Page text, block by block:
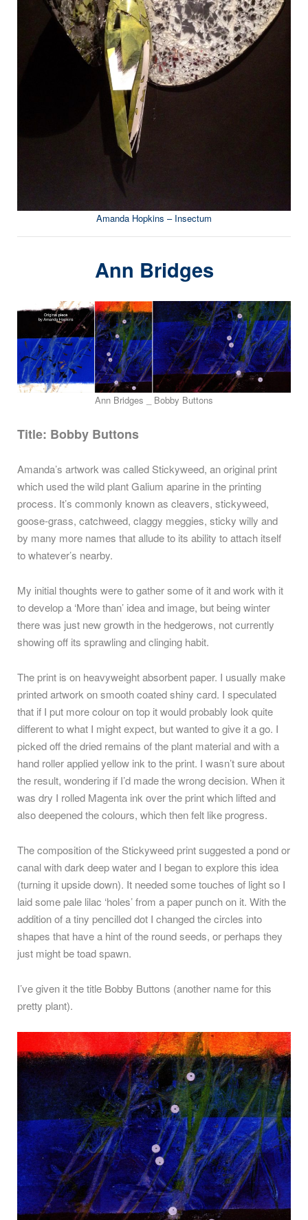
Amanda Hopkins – Insectum
Ann Bridges
Ann Bridges _ Bobby Buttons
Title: Bobby Buttons
Amanda’s artwork was called Stickyweed, an original print
which used the wild plant Galium aparine in the printing
process. It’s commonly known as cleavers, stickyweed,
goose-grass, catchweed, claggy meggies, sticky willy and
by many more names that allude to its ability to attach itself
to whatever’s nearby.
My initial thoughts were to gather some of it and work with it
to develop a ‘More than’ idea and image, but being winter
there was just new growth in the hedgerows, not currently
showing off its sprawling and clinging habit.
The print is on heavyweight absorbent paper. I usually make
printed artwork on smooth coated shiny card. I speculated
that if I put more colour on top it would probably look quite
different to what I might expect, but wanted to give it a go. I
picked off the dried remains of the plant material and with a
hand roller applied yellow ink to the print. I wasn’t sure about
the result, wondering if I’d made the wrong decision. When it
was dry I rolled Magenta ink over the print which lifted and
also deepened the colours, which then felt like progress.
The composition of the Stickyweed print suggested a pond or
canal with dark deep water and I began to explore this idea
(turning it upside down). It needed some touches of light so I
laid some pale lilac ‘holes’ from a paper punch on it. With the
addition of a tiny pencilled dot I changed the circles into
shapes that have a hint of the round seeds, or perhaps they
just might be toad spawn.
I’ve given it the title Bobby Buttons (another name for this
pretty plant).